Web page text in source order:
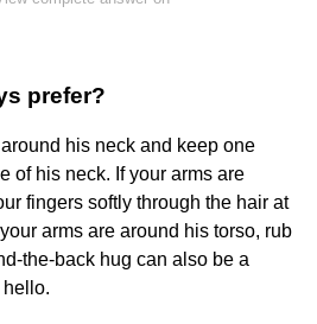
prefer?
his neck and keep one
of his neck. If your arms are
fingers softly through the hair at
arms are around his torso, rub
the-back hug can also be a